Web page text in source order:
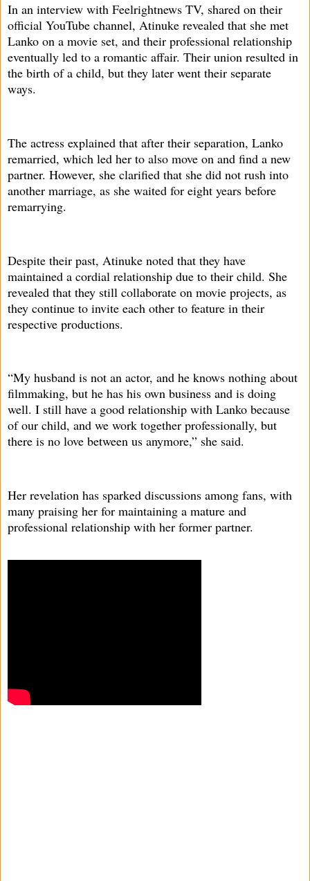
In an interview with Feelrightnews TV, shared on their
official YouTube channel, Atinuke revealed that she met
Lanko on a movie set, and their professional relationship
eventually led to a romantic affair. Their union resulted in
the birth of a child, but they later went their separate
ways.
The actress explained that after their separation, Lanko
remarried, which led her to also move on and find a new
partner. However, she clarified that she did not rush into
another marriage, as she waited for eight years before
remarrying.
Despite their past, Atinuke noted that they have
maintained a cordial relationship due to their child. She
revealed that they still collaborate on movie projects, as
they continue to invite each other to feature in their
respective productions.
“My husband is not an actor, and he knows nothing about
filmmaking, but he has his own business and is doing
well. I still have a good relationship with Lanko because
of our child, and we work together professionally, but
there is no love between us anymore,” she said.
Her revelation has sparked discussions among fans, with
many praising her for maintaining a mature and
professional relationship with her former partner.